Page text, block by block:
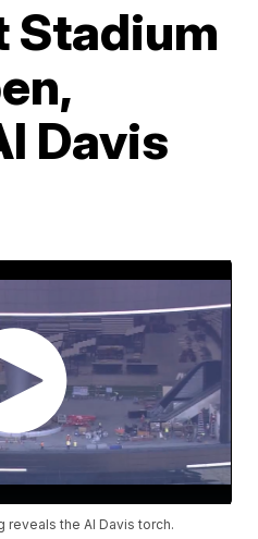
Stadium
Davis
reveals the Al Davis torch.